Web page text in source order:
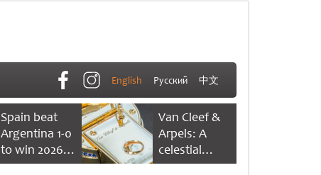
English Русский 中文
Spain beat
Argentina 1-0
to win 2026
FIFA World
Van Cleef &
Arpels: A
celestial
dance of time